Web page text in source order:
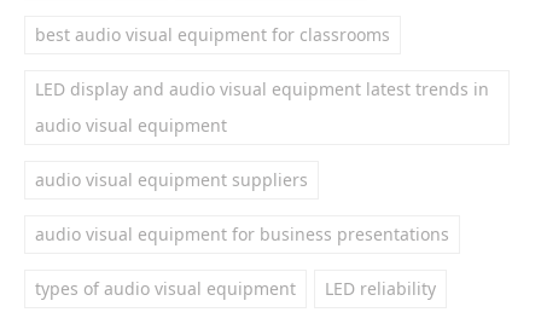
best audio visual equipment for classrooms
LED display and audio visual equipment latest trends in
audio visual equipment
audio visual equipment suppliers
audio visual equipment for business presentations
types of audio visual equipment LED reliability